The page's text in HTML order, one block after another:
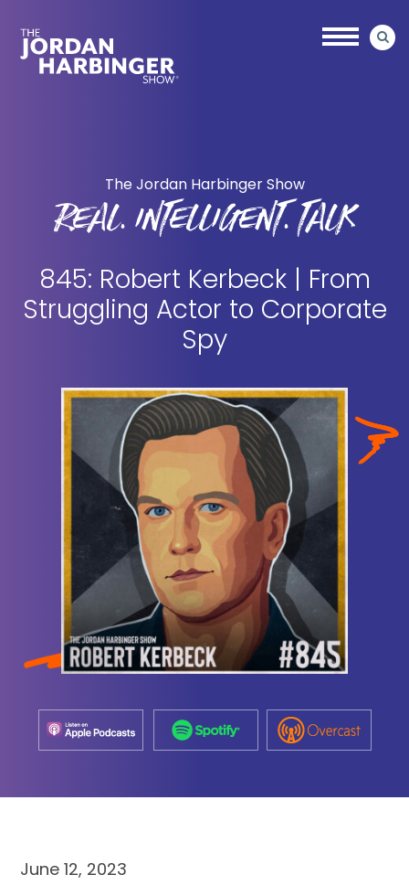
main
primary
The Jordan Harbinger Show
REAL. INTELLIGENT. TALK
845: Robert Kerbeck | From
Struggling Actor to Corporate
Spy
June 12, 2023